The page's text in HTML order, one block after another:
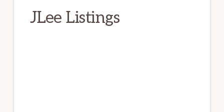
JLee Listings